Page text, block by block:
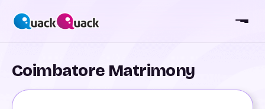
Coimbatore Matrimony